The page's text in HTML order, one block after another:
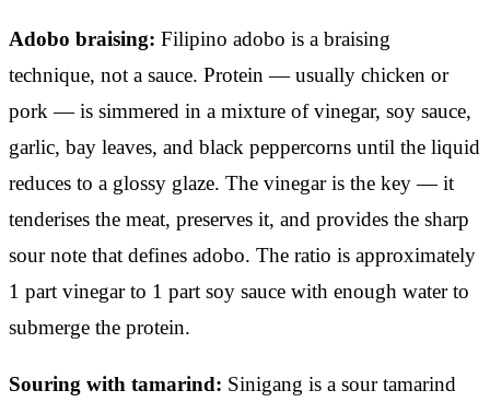
Adobo braising: Filipino adobo is a braising
technique, not a sauce. Protein — usually chicken or
pork — is simmered in a mixture of vinegar, soy sauce,
garlic, bay leaves, and black peppercorns until the liquid
reduces to a glossy glaze. The vinegar is the key — it
tenderises the meat, preserves it, and provides the sharp
sour note that defines adobo. The ratio is approximately
1 part vinegar to 1 part soy sauce with enough water to
submerge the protein.
Souring with tamarind: Sinigang is a sour tamarind